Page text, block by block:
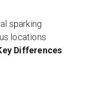
sparking
locations
Differences